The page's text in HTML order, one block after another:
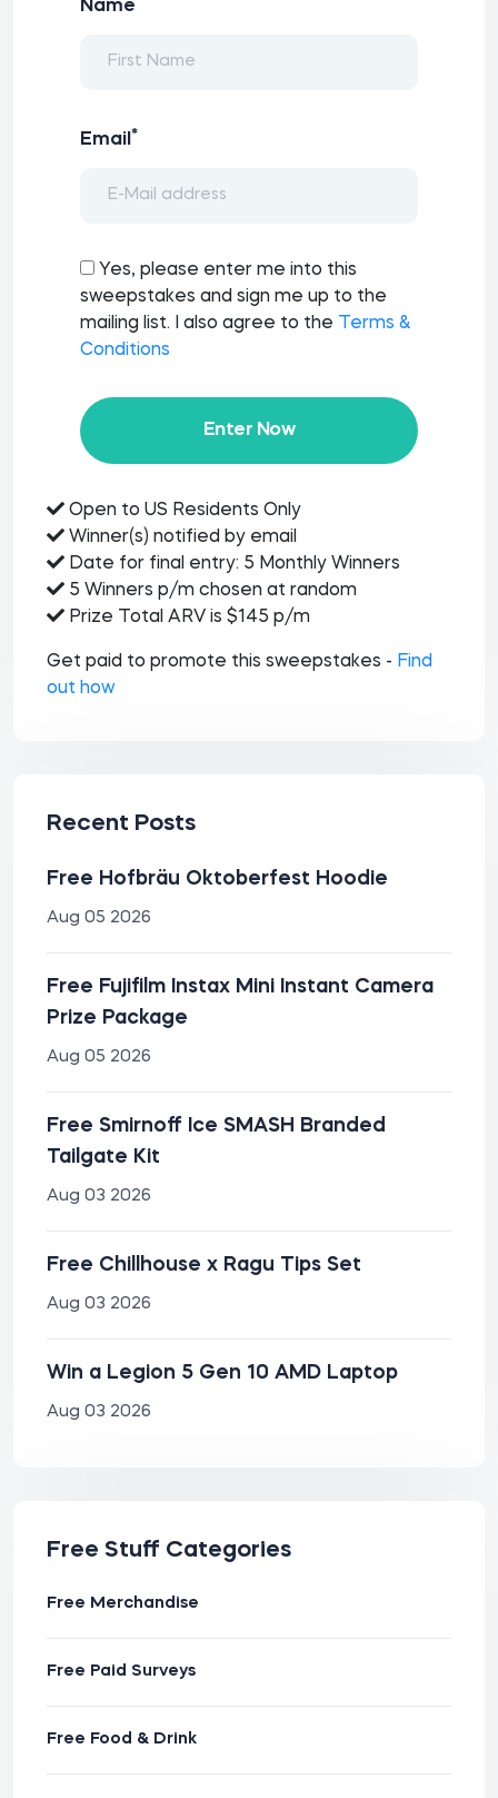
Name
Email *
Yes, please enter me into this
sweepstakes and sign me up to the
mailing list. I also agree to the
Terms &
Conditions
Enter Now
Open to US Residents Only
Winner(s) notified by email
Date for final entry: 5 Monthly Winners
5 Winners p/m chosen at random
Prize Total ARV is $145 p/m
Get paid to promote this sweepstakes - Find
out how
Recent Posts
Free Hofbräu Oktoberfest Hoodie
Aug 05 2026
Free Fujifilm Instax Mini Instant Camera
Prize Package
Aug 05 2026
Free Smirnoff Ice SMASH Branded
Tailgate Kit
Aug 03 2026
Free Chillhouse x Ragu Tips Set
Aug 03 2026
Win a Legion 5 Gen 10 AMD Laptop
Aug 03 2026
Free Stuff Categories
Free Merchandise
Free Paid Surveys
Free Food & Drink